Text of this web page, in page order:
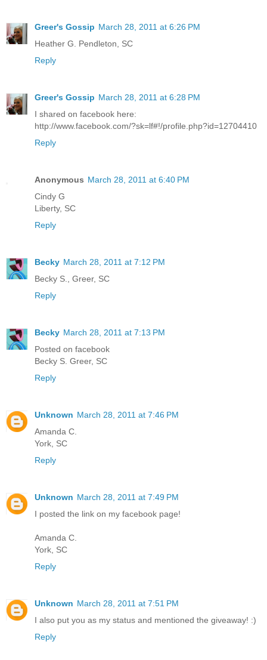
Greer's Gossip March 28, 2011 at 6:26 PM
Heather G. Pendleton, SC
Reply
Greer's Gossip March 28, 2011 at 6:28 PM
I shared on facebook here:
http://www.facebook.com/?sk=lf#!/profile.php?id=12704410
Reply
Anonymous March 28, 2011 at 6:40 PM
Cindy G
Liberty, SC
Reply
Becky March 28, 2011 at 7:12 PM
Becky S., Greer, SC
Reply
Becky March 28, 2011 at 7:13 PM
Posted on facebook
Becky S. Greer, SC
Reply
Unknown March 28, 2011 at 7:46 PM
Amanda C.
York, SC
Reply
Unknown March 28, 2011 at 7:49 PM
I posted the link on my facebook page!
Amanda C.
York, SC
Reply
Unknown March 28, 2011 at 7:51 PM
I also put you as my status and mentioned the giveaway! :)
Reply